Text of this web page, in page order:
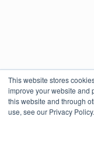
This website stores
improve your website and
this website and through
use, see our Privacy Policy.